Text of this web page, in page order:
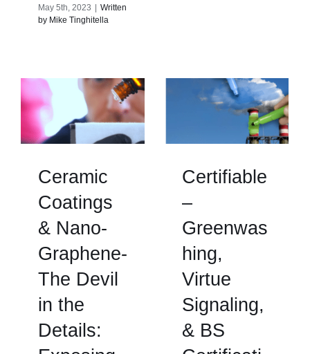
May 5th, 2023 | Written
by Mike Tinghitella
Ceramic
Coatings
& Nano-
Graphene-
The Devil
in the
Details:
Certifiable
–
Greenwas
hing,
Virtue
Signaling,
& BS